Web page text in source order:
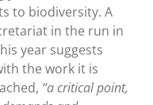
to biodiversity. A
in the run in
year suggests
the work it is
“a critical point,